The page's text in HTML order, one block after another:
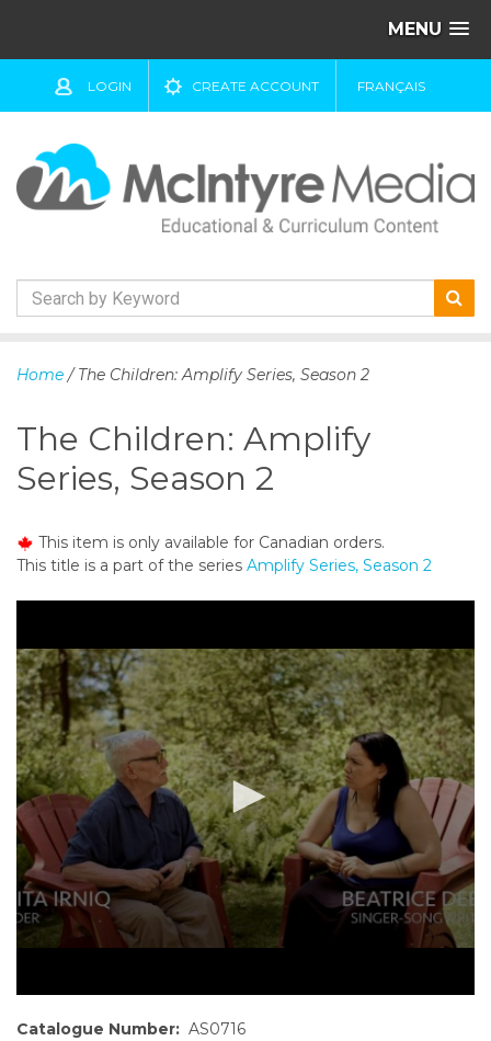
MENU
LOGIN CREATE ACCOUNT FRANÇAIS
k
t
c
t
e
n
Home / The Children: Amplify Series, Season 2
The Children: Amplify
Series, Season 2
This item is only available for Canadian orders.
This title is a part of the series Amplify Series, Season 2
Catalogue Number: AS0716